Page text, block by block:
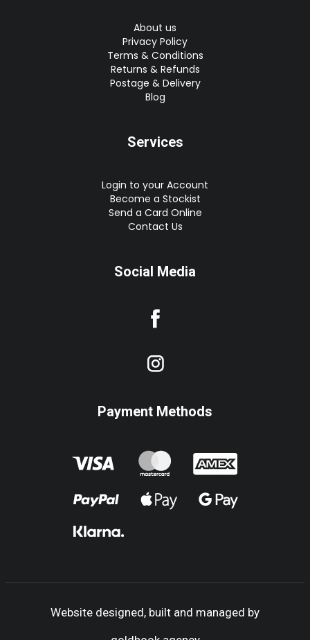
About us
Privacy Policy
Terms & Conditions
Returns & Refunds
Postage & Delivery
Blog
Services
Login to your Account
Become a Stockist
Send a Card Online
Contact Us
Social Media
Payment Methods
Website designed, built and managed by